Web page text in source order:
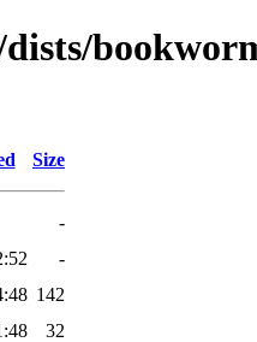
Size
-
-
142
32